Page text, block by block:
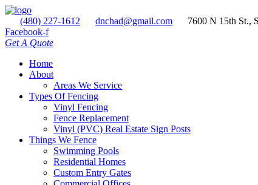
(480) 227-1612 dnchad@gmail.com
7600 N 15th St.,
Facebook-f
Get A Quote
Home
About
Areas We Service
Types Of Fencing
Vinyl Fencing
Fence Replacement
Vinyl (PVC) Real Estate Sign Posts
Things We Fence
Swimming Pools
Residential Homes
Custom Entry Gates